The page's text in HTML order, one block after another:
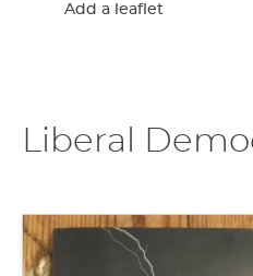
Add a leaflet
Liberal